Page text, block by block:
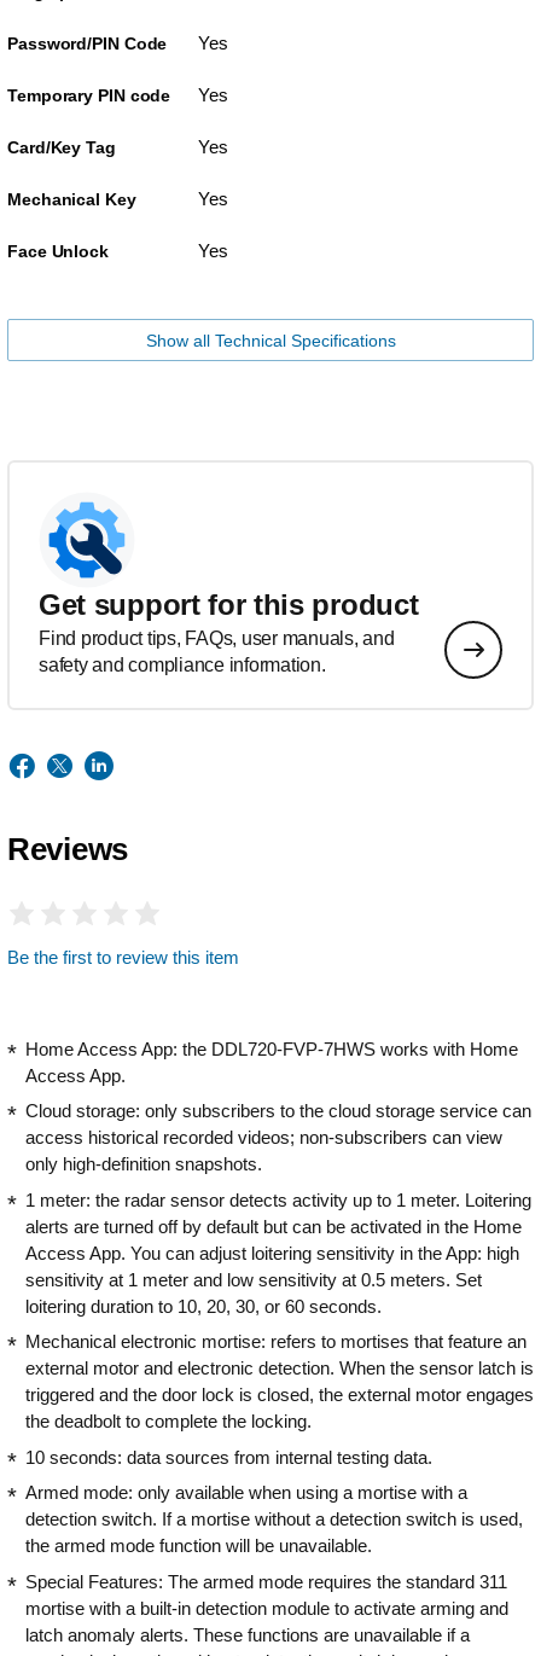
Password/PIN Code Yes
Temporary PIN code Yes
Card/Key Tag Yes
Mechanical Key Yes
Face Unlock Yes
Show all Technical Specifications
Get support for this product
Find product tips, FAQs, user manuals, and
safety and compliance information.
Reviews
Be the first to review this item
Home Access App: the DDL720-FVP-7HWS works with Home
Access App.
Cloud storage: only subscribers to the cloud storage service can
access historical recorded videos; non-subscribers can view
only high-definition snapshots.
1 meter: the radar sensor detects activity up to 1 meter. Loitering
alerts are turned off by default but can be activated in the Home
Access App. You can adjust loitering sensitivity in the App: high
sensitivity at 1 meter and low sensitivity at 0.5 meters. Set
loitering duration to 10, 20, 30, or 60 seconds.
Mechanical electronic mortise: refers to mortises that feature an
external motor and electronic detection. When the sensor latch is
triggered and the door lock is closed, the external motor engages
the deadbolt to complete the locking.
10 seconds: data sources from internal testing data.
Armed mode: only available when using a mortise with a
detection switch. If a mortise without a detection switch is used,
the armed mode function will be unavailable.
Special Features: The armed mode requires the standard 311
mortise with a built-in detection module to activate arming and
latch anomaly alerts. These functions are unavailable if a